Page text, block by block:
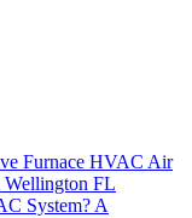
Furnace HVAC Air
Wellington FL
System? A